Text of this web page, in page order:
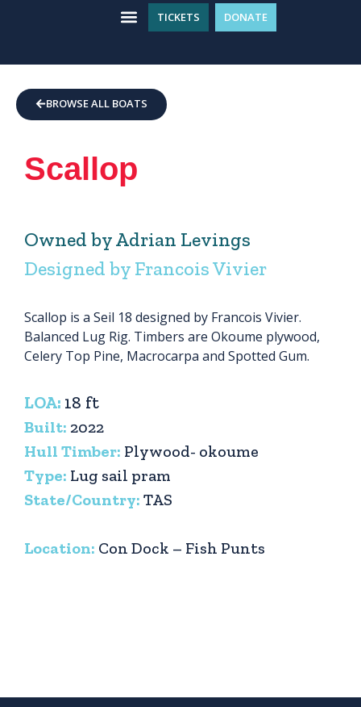
TICKETS DONATE
BROWSE ALL BOATS
Scallop
Owned by Adrian Levings
Designed by Francois Vivier
Scallop is a Seil 18 designed by Francois Vivier.
Balanced Lug Rig. Timbers are Okoume plywood,
Celery Top Pine, Macrocarpa and Spotted Gum.
LOA: 18 ft
Built: 2022
Hull Timber: Plywood- okoume
Type: Lug sail pram
State/Country: TAS
Location: Con Dock – Fish Punts